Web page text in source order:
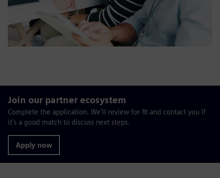
Join our partner ecosystem
Complete the application. We'll review for fit and contact you if
it's a good match to discuss next steps.
Apply now